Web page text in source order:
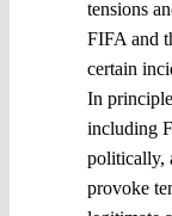
tensions
FIFA and
certain
In
including
politically,
provoke